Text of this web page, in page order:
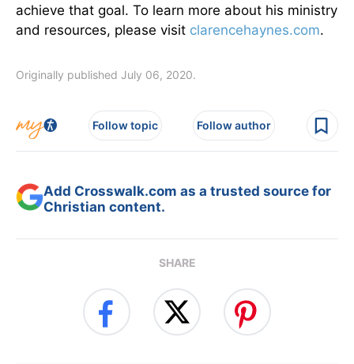
achieve that goal. To learn more about his ministry
and resources, please visit clarencehaynes.com.
Originally published July 06, 2020.
Follow topic Follow author
Add Crosswalk.com as a trusted source for
Christian content.
SHARE